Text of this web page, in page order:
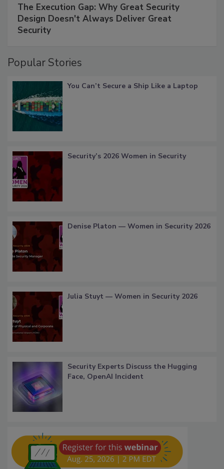
The Execution Gap: Why Great Security
Design Doesn't Always Deliver Great
Security
Popular Stories
You Can’t Secure a Ship Like a Laptop
Security’s 2026 Women in Security
Denise Platon — Women in Security 2026
Julia Stuyt — Women in Security 2026
Security Experts Discuss the Hugging
Face, OpenAI Incident